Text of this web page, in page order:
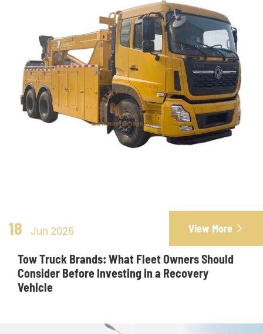
18 Jun 2026 View More 
Tow Truck Brands: What Fleet Owners Should
Consider Before Investing in a Recovery
Vehicle